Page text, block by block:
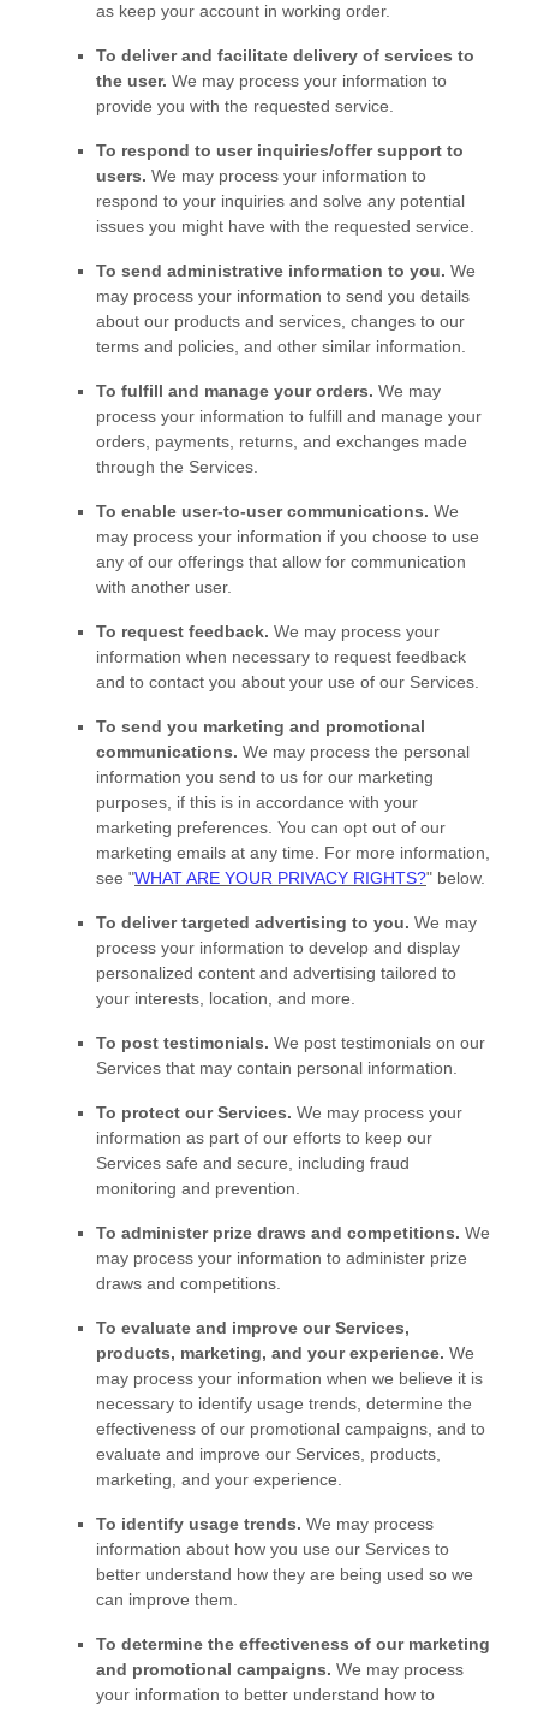
as keep your account in working order.
To deliver and facilitate delivery of services to
the user. We may process your information to
provide you with the requested service.
To respond to user inquiries/offer support to
users. We may process your information to
respond to your inquiries and solve any potential
issues you might have with the requested service.
To send administrative information to you. We
may process your information to send you details
about our products and services, changes to our
terms and policies, and other similar information.
To fulfill and manage your orders. We may
process your information to fulfill and manage your
orders, payments, returns, and exchanges made
through the Services.
To enable user-to-user communications. We
may process your information if you choose to use
any of our offerings that allow for communication
with another user.
To request feedback. We may process your
information when necessary to request feedback
and to contact you about your use of our Services.
To send you marketing and promotional
communications. We may process the personal
information you send to us for our marketing
purposes, if this is in accordance with your
marketing preferences. You can opt out of our
marketing emails at any time. For more information,
see "WHAT ARE YOUR PRIVACY RIGHTS?" below.
To deliver targeted advertising to you. We may
process your information to develop and display
personalized content and advertising tailored to
your interests, location, and more.
To post testimonials. We post testimonials on our
Services that may contain personal information.
To protect our Services. We may process your
information as part of our efforts to keep our
Services safe and secure, including fraud
monitoring and prevention.
To administer prize draws and competitions. We
may process your information to administer prize
draws and competitions.
To evaluate and improve our Services,
products, marketing, and your experience. We
may process your information when we believe it is
necessary to identify usage trends, determine the
effectiveness of our promotional campaigns, and to
evaluate and improve our Services, products,
marketing, and your experience.
To identify usage trends. We may process
information about how you use our Services to
better understand how they are being used so we
can improve them.
To determine the effectiveness of our marketing
and promotional campaigns. We may process
your information to better understand how to